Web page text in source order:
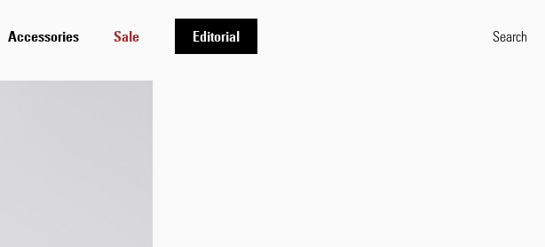
Accessories Sale Editorial Search